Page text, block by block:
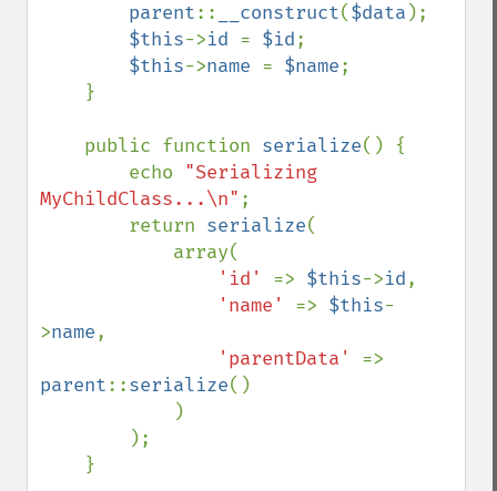
parent:: __construct($data );
$this->id = $id;
$this->name = $name;
    public function
serialize() {
        echo
"Serializing
MyChildClass...\n" ;
        return
serialize(
'id' => $this->id,
'name' => $this-
>name,
'parentData'
parent::serialize()